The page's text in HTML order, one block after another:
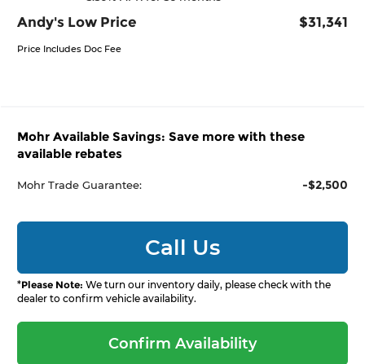
Andy's Low Price $31,341
Price Includes Doc Fee
Mohr Available Savings: Save more with these
available rebates
Mohr Trade Guarantee: -$2,500
Call Us
*Please Note: We turn our inventory daily, please check with the
dealer to confirm vehicle availability.
Confirm Availability